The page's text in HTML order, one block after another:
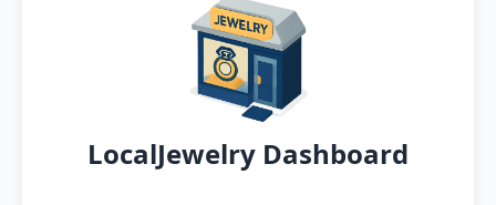
LocalJewelry Dashboard